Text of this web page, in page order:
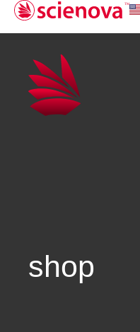
shop